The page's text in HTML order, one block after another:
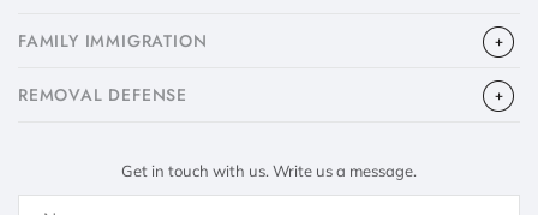
FAMILY IMMIGRATION
​REMOVAL DEFENSE
Get in touch with us. Write us a message.